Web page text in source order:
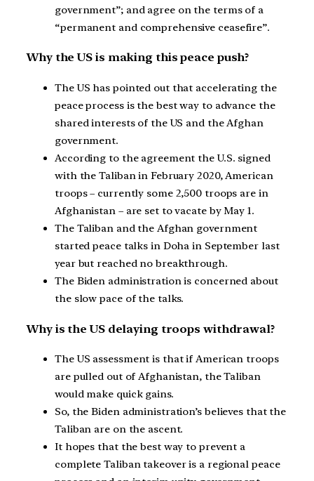
government”; and agree on the terms of a
“permanent and comprehensive ceasefire”.
Why the US is making this peace push?
The US has pointed out that accelerating the
peace process is the best way to advance the
shared interests of the US and the Afghan
government.
According to the agreement the U.S. signed
with the Taliban in February 2020, American
troops – currently some 2,500 troops are in
Afghanistan – are set to vacate by May 1.
The Taliban and the Afghan government
started peace talks in Doha in September last
year but reached no breakthrough.
The Biden administration is concerned about
the slow pace of the talks.
Why is the US delaying troops withdrawal?
The US assessment is that if American troops
are pulled out of Afghanistan, the Taliban
would make quick gains.
So, the Biden administration’s believes that the
Taliban are on the ascent.
It hopes that the best way to prevent a
complete Taliban takeover is a regional peace